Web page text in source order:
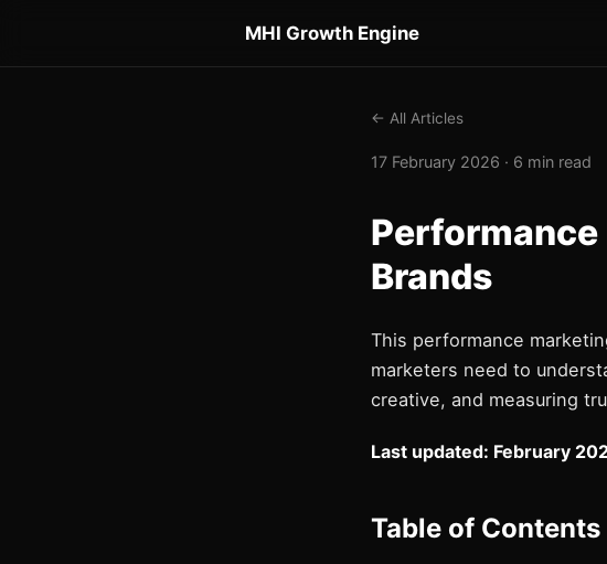
MHI Growth Engine
← All Articles
17 February 2026 · 6 min read
Brands
This performance
marketers need to
creative, and measuring
Last updated: February
Table of Contents